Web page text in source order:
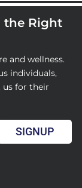
the Right
and wellness.
individuals,
us for their
SIGNUP